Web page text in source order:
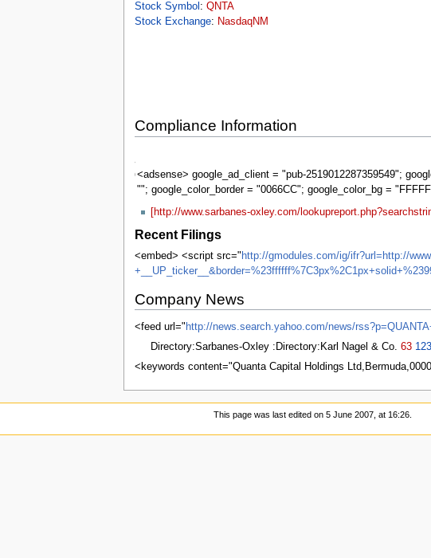
Stock Symbol : QNTA
Stock Exchange: NasdaqNM
Compliance Information
<adsense> google_ad_client = "pub-2519012287359549";
""; google_color_border = "0066CC"; google_color_bg =
Sarbanes-
Oxley
[http://www.sarbanes-oxley.com/
Recent Filings
<embed> <script src=" http://gmodules.com/ig/ifr?url=http://
Company News
<feed url=" http://news.search.yahoo.com/news/
Directory:Sarbanes-Oxley :Directory:Karl Nagel & Co. 63
<keywords content="Quanta Capital Holdings
This page was last edited on 5 June 2007, at 16:26.